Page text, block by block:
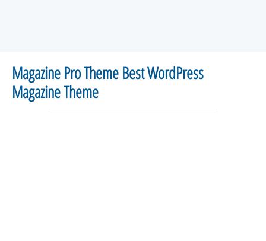
Magazine Pro Theme Best WordPress
Magazine Theme